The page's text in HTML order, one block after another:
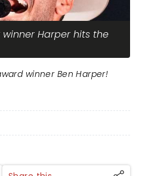
Harper hits the
winner Ben Harper!